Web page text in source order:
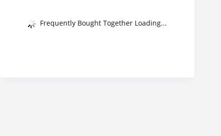
Frequently Bought Together Loading...